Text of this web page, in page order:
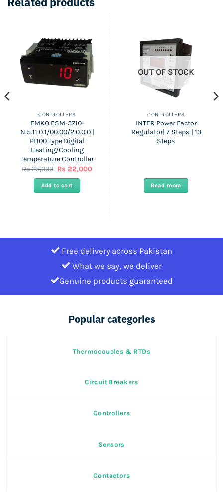
CONTROLLERS
EMKO ESM-3710-
N.5.11.0.1/00.00/2.0.0.0 |
Pt100 Type Digital
Heating/Cooling
Temperature Controller
Rs25,000 Original
was:
Rs
Rs 22,000Current
22,000.
Add to cart
OUT OF STOCK
CONTROLLERS
INTER Power Factor
Regulator| 7 Steps | 13
Steps
Read more
Free delivery across Pakistan
What we say, we deliver
Genuine products guaranteed
Popular categories
Thermocouples & RTDs
Circuit Breakers
Controllers
Sensors
Contactors